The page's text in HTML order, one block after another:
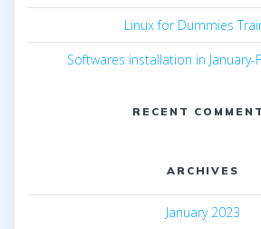
Linux for Dummies
Softwares installation in January-
RECENT
ARCHIVES
January 2023